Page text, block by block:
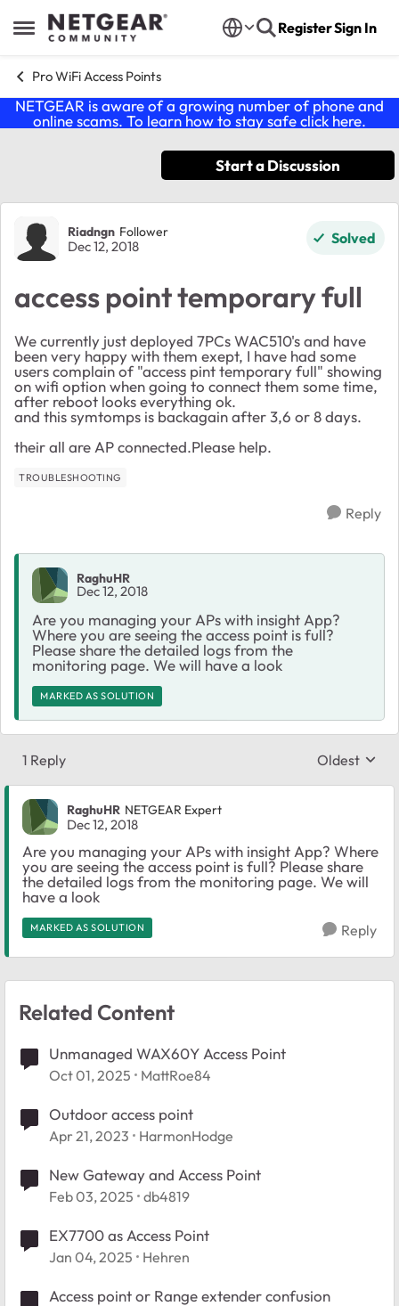
Open Side Menu
Skip to content RegisterSign In
Pro WiFi Access Points
NETGEAR is aware of a growing number of phone and
online scams. To learn how to stay safe click here.
Start a Discussion
Forum Discussion
Riadngn Follower
Dec 12, 2018 Solved
access point temporary full
We currently just deployed 7PCs WAC510's and have
been very happy with them exept, I have had some
users complain of "access pint temporary full" showing
on wifi option when going to connect them some time,
after reboot looks everything ok.
and this symtomps is backagain after 3,6 or 8 days.
their all are AP connected.Please help.
TROUBLESHOOTING
Reply
RaghuHR
Dec 12, 2018
Are you managing your APs with insight App?
Where you are seeing the access point is full?
Please share the detailed logs from the
monitoring page. We will have a look
MARKED AS SOLUTION
1 Reply Replies
Oldest
RaghuHR NETGEAR Expert
Dec 12, 2018
Are you managing your APs with insight App? Where
you are seeing the access point is full? Please share
the detailed logs from the monitoring page. We will
have a look
MARKED AS SOLUTION Reply
Related Content
Unmanaged WAX60Y Access Point
Oct 01, 2025 MattRoe84
Outdoor access point
Apr 21, 2023 HarmonHodge
New Gateway and Access Point
Feb 03, 2025 db4819
EX7700 as Access Point
Jan 04, 2025 Hehren
Access point or Range extender confusion